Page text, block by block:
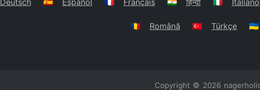
Deutsch 🇪🇸 Español 🇫🇷 Français 🇮🇳 हिन्दी 🇮🇹 Italiano
🇷🇴 Română 🇹🇷 Türkçe 🇺🇦
Copyright © 2026